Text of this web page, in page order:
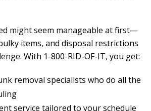
might seem manageable at first—
items, and disposal restrictions
With 1-800-RID-OF-IT, you get:
removal specialists who do all the
service tailored to your schedule